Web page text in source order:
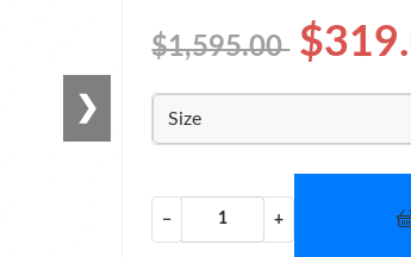
❯
$1,595.00
Size
− +